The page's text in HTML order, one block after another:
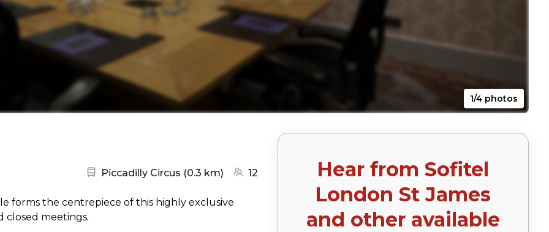
1/4 photos
Nearest station:
Piccadilly Circus (0.3 km)(go to map)
12 Hear fromSofitel
London St James
and other available
forms the centrepiece of this highly exclusive
closed meetings.